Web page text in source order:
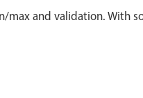
max and validation. With